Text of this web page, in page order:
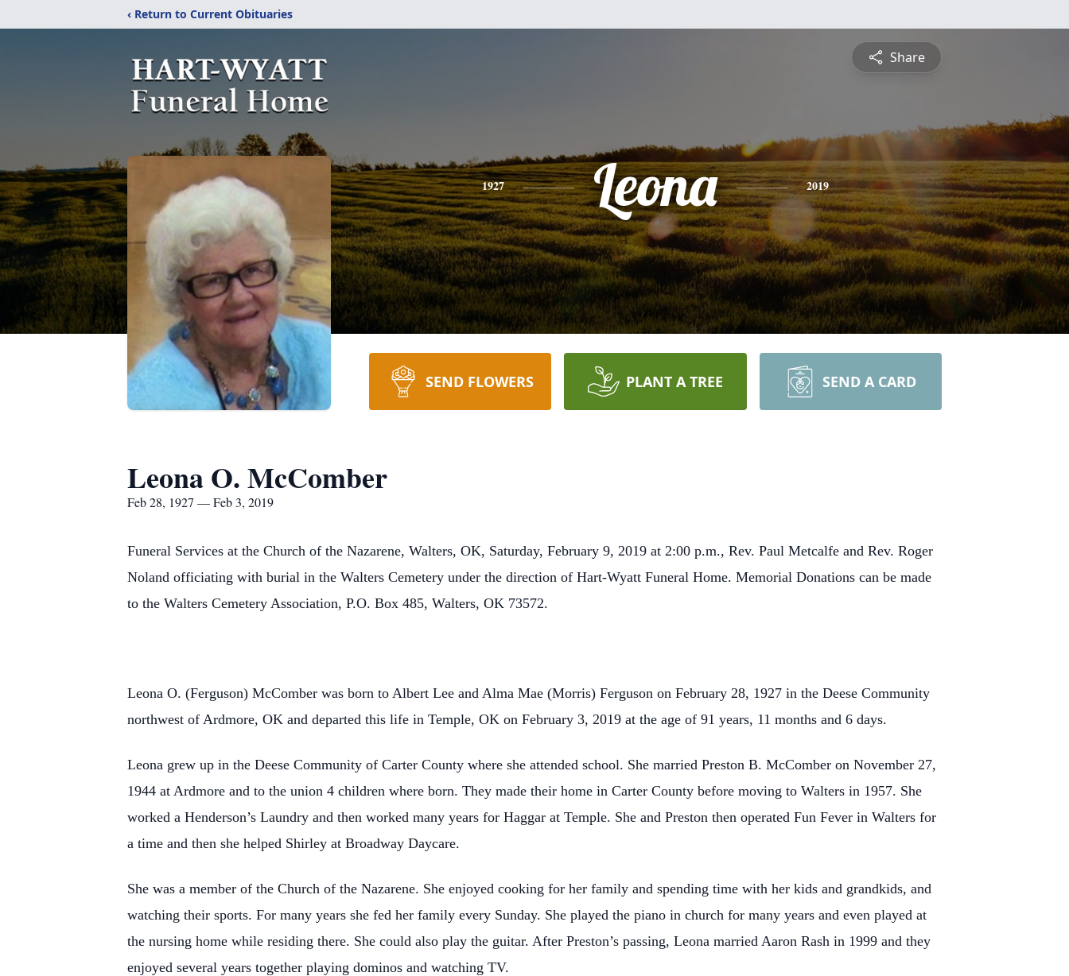
‹ Return to Current Obituaries
Share
1927 Leona 2019
SEND FLOWERS PLANT A TREE SEND A CARD
Leona O. McComber
Feb 28, 1927 — Feb 3, 2019
Funeral Services at the Church of the Nazarene, Walters, OK, Saturday, February 9, 2019 at 2:00 p.m., Rev. Paul Metcalfe and Rev. Roger
Noland officiating with burial in the Walters Cemetery under the direction of Hart-Wyatt Funeral Home. Memorial Donations can be made
to the Walters Cemetery Association, P.O. Box 485, Walters, OK 73572.
Leona O. (Ferguson) McComber was born to Albert Lee and Alma Mae (Morris) Ferguson on February 28, 1927 in the Deese Community
northwest of Ardmore, OK and departed this life in Temple, OK on February 3, 2019 at the age of 91 years, 11 months and 6 days.
Leona grew up in the Deese Community of Carter County where she attended school. She married Preston B. McComber on November 27,
1944 at Ardmore and to the union 4 children where born. They made their home in Carter County before moving to Walters in 1957. She
worked a Henderson’s Laundry and then worked many years for Haggar at Temple. She and Preston then operated Fun Fever in Walters for
a time and then she helped Shirley at Broadway Daycare.
She was a member of the Church of the Nazarene. She enjoyed cooking for her family and spending time with her kids and grandkids, and
watching their sports. For many years she fed her family every Sunday. She played the piano in church for many years and even played at
the nursing home while residing there. She could also play the guitar. After Preston’s passing, Leona married Aaron Rash in 1999 and they
enjoyed several years together playing dominos and watching TV.